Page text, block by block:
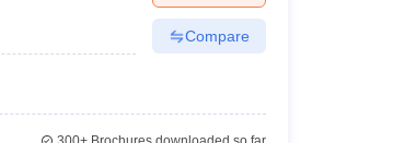
Compare